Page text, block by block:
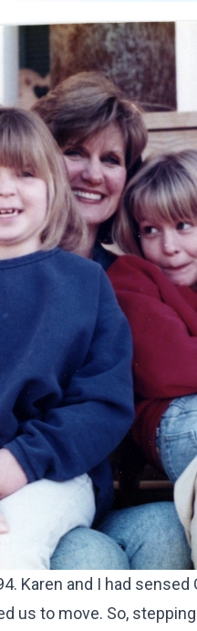
Karen and I had
us to move. So,